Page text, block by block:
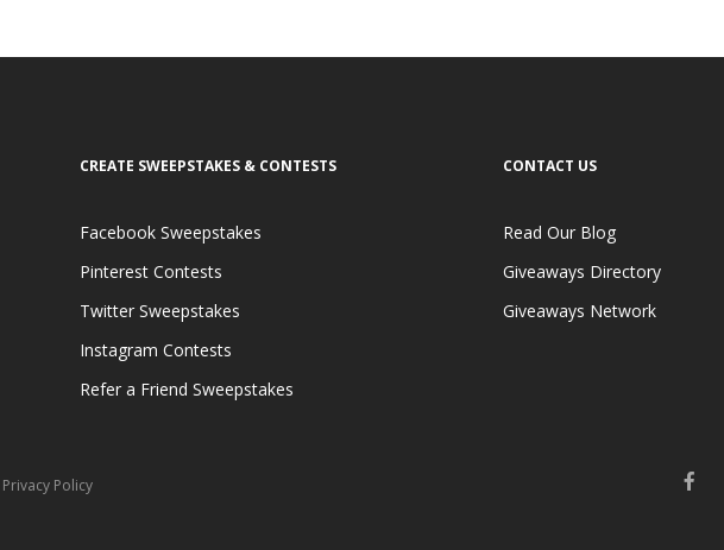
CREATE SWEEPSTAKES & CONTESTS
Facebook Sweepstakes
Pinterest Contests
Twitter Sweepstakes
Instagram Contests
Refer a Friend Sweepstakes
CONTACT US
Read Our Blog
Giveaways Directory
Giveaways Network
Privacy Policy